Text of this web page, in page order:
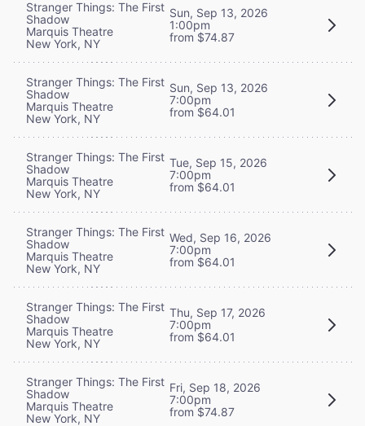
Stranger Things: The First
Shadow
Marquis Theatre
New York, NY
Sun, Sep 13, 2026
1:00pm
from $74.87
Stranger Things: The First
Shadow
Marquis Theatre
New York, NY
Sun, Sep 13, 2026
7:00pm
from $64.01
Stranger Things: The First
Shadow
Marquis Theatre
New York, NY
Tue, Sep 15, 2026
7:00pm
from $64.01
Stranger Things: The First
Shadow
Marquis Theatre
New York, NY
Wed, Sep 16, 2026
7:00pm
from $64.01
Stranger Things: The First
Shadow
Marquis Theatre
New York, NY
Thu, Sep 17, 2026
7:00pm
from $64.01
Stranger Things: The First
Shadow
Marquis Theatre
New York, NY
Fri, Sep 18, 2026
7:00pm
from $74.87